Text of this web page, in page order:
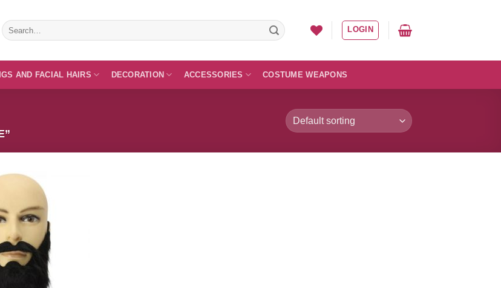
Search
for:
LOGIN
AND FACIAL HAIRS DECORATION ACCESSORIES COSTUME WEAPONS